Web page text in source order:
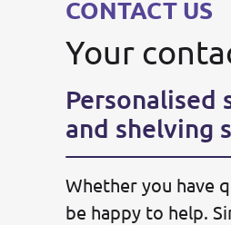
CONTACT US
Your
Personalised
and shelving
Whether you have
be happy to help.